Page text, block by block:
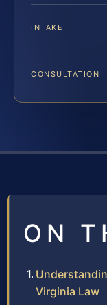
INTAKE
CONSULTATION
ON
Virginia Law